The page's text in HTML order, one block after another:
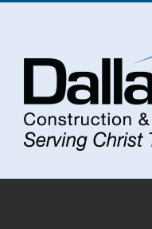
Skip
Skip
Skip